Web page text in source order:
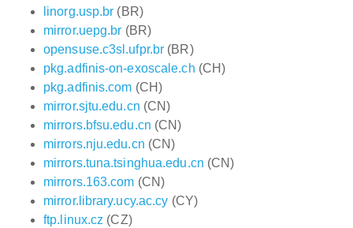
linorg.usp.br (BR)
mirror.uepg.br (BR)
opensuse.c3sl.ufpr.br (BR)
pkg.adfinis-on-exoscale.ch (CH)
pkg.adfinis.com (CH)
mirror.sjtu.edu.cn (CN)
mirrors.bfsu.edu.cn (CN)
mirrors.nju.edu.cn (CN)
mirrors.tuna.tsinghua.edu.cn (CN)
mirrors.163.com (CN)
mirror.library.ucy.ac.cy (CY)
ftp.linux.cz (CZ)